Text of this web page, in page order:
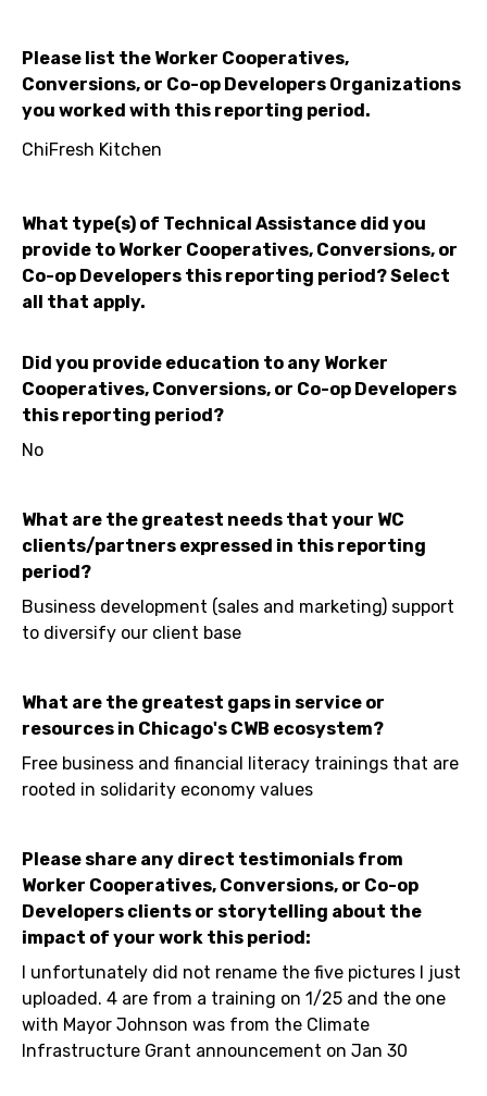
Please list the Worker Cooperatives,
Conversions, or Co-op Developers Organizations
you worked with this reporting period.
ChiFresh Kitchen
What type(s) of Technical Assistance did you
provide to Worker Cooperatives, Conversions, or
Co-op Developers this reporting period? Select
all that apply.
Did you provide education to any Worker
Cooperatives, Conversions, or Co-op Developers
this reporting period?
No
What are the greatest needs that your WC
clients/partners expressed in this reporting
period?
Business development (sales and marketing) support
to diversify our client base
What are the greatest gaps in service or
resources in Chicago's CWB ecosystem?
Free business and financial literacy trainings that are
rooted in solidarity economy values
Please share any direct testimonials from
Worker Cooperatives, Conversions, or Co-op
Developers clients or storytelling about the
impact of your work this period:
I unfortunately did not rename the five pictures I just
uploaded. 4 are from a training on 1/25 and the one
with Mayor Johnson was from the Climate
Infrastructure Grant announcement on Jan 30